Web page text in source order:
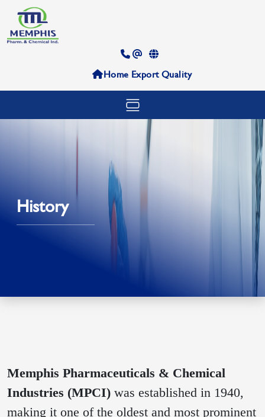
Home ExportQuality
History
Memphis Pharmaceuticals & Chemical
Industries (MPCI) was established in 1940,
making it one of the oldest and most prominent